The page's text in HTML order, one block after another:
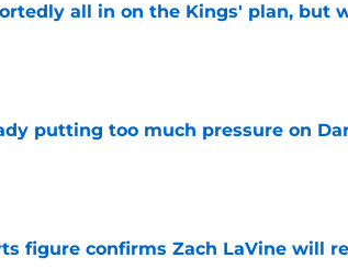
all in on the Kings' plan, but
putting too much pressure on
figure confirms Zach LaVine will